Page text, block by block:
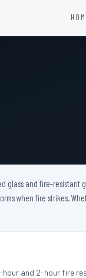
glass and fire-
when fire strikes.
and 2-hour fire